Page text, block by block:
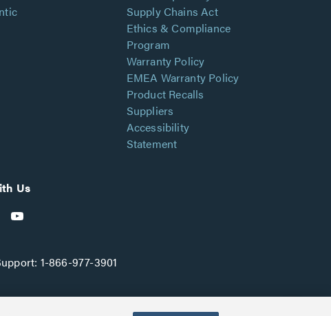
Supply Chains Act
Ethics & Compliance
Program
Warranty Policy
EMEA Warranty Policy
Product Recalls
Suppliers
Accessibility
Statement
Us
1-866-977-3901